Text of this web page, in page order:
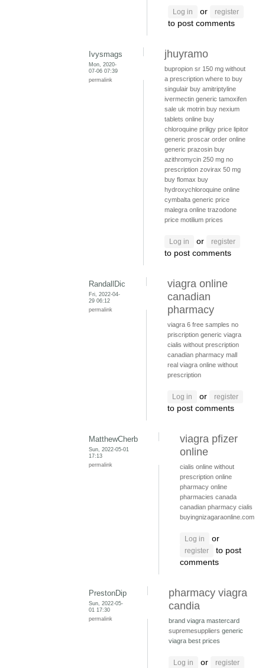
Log in or register
to post comments
Ivysmags
Mon, 2020-
07-06 07:39
permalink
jhuyramo
bupropion sr 150 mg without
a prescription where to buy
singulair buy amitriptyline
ivermectin generic tamoxifen
sale uk motrin buy nexium
tablets online buy
chloroquine priligy price lipitor
generic proscar order online
generic prazosin buy
azithromycin 250 mg no
prescription zovirax 50 mg
buy flomax buy
hydroxychloroquine online
cymbalta generic price
malegra online trazodone
price motilium prices
Log in or register
to post comments
RandallDic
Fri, 2022-04-
29 06:12
permalink
viagra online
canadian
pharmacy
viagra 6 free samples no
priscription generic viagra
cialis without prescription
canadian pharmacy mall
real viagra online without
prescription
Log in or register
to post comments
MatthewCherb
Sun, 2022-05-01
17:13
permalink
viagra pfizer
online
cialis online without
prescription online
pharmacy online
pharmacies canada
canadian pharmacy cialis
buyingnizagaraonline.com
Log in or
register
to post
comments
PrestonDip
Sun, 2022-05-
01 17:30
permalink
pharmacy viagra
candia
brand viagra mastercard
supremesuppliers generic
viagra best prices
Log in or register